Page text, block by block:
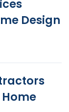
Design